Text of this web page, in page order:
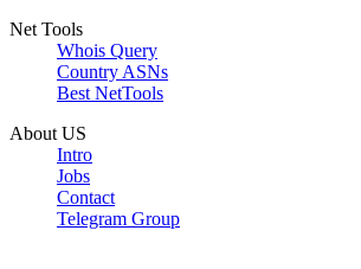
Net Tools
Whois Query
Country ASNs
Best NetTools
About US
Intro
Jobs
Contact
Telegram Group